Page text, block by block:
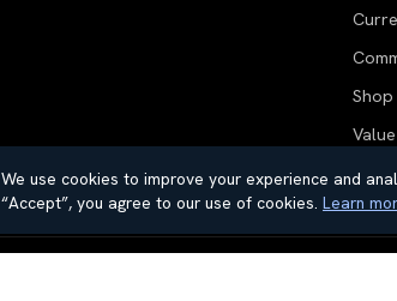
All
We use cookies to improve your experience and
“Accept”, you agree to our use of cookies. Learn